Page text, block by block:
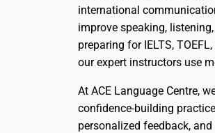
international
improve speaking,
preparing for IELTS,
our expert instructors use
At ACE Language Centre,
confidence-building
personalized feedback,